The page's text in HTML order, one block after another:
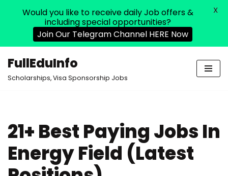
Skip
FullEduInfo
Scholarships, Visa Sponsorship Jobs
21+ Best Paying Jobs In
Energy Field (Latest
Would you like to receive daily Job offers &
including special opportunities?
Join Our Telegram Channel HERE Now
X